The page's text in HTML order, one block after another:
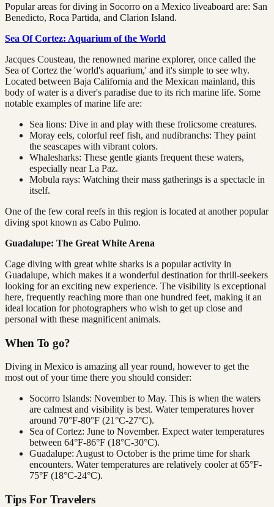
Popular areas for diving in Socorro on a Mexico liveaboard are: San
Benedicto, Roca Partida, and Clarion Island.
Sea Of Cortez: Aquarium of the World
Jacques Cousteau, the renowned marine explorer, once called the
Sea of Cortez the 'world's aquarium,' and it's simple to see why.
Located between Baja California and the Mexican mainland, this
body of water is a diver's paradise due to its rich marine life. Some
notable examples of marine life are:
Sea lions: Dive in and play with these frolicsome creatures.
Moray eels, colorful reef fish, and nudibranchs: They paint
the seascapes with vibrant colors.
Whalesharks: These gentle giants frequent these waters,
especially near La Paz.
Mobula rays: Watching their mass gatherings is a spectacle in
itself.
One of the few coral reefs in this region is located at another popular
diving spot known as Cabo Pulmo.
Guadalupe: The Great White Arena
Cage diving with great white sharks is a popular activity in
Guadalupe, which makes it a wonderful destination for thrill-seekers
looking for an exciting new experience. The visibility is exceptional
here, frequently reaching more than one hundred feet, making it an
ideal location for photographers who wish to get up close and
personal with these magnificent animals.
When To go?
Diving in Mexico is amazing all year round, however to get the
most out of your time there you should consider:
Socorro Islands: November to May. This is when the waters
are calmest and visibility is best. Water temperatures hover
around 70°F-80°F (21°C-27°C).
Sea of Cortez: June to November. Expect water temperatures
between 64°F-86°F (18°C-30°C).
Guadalupe: August to October is the prime time for shark
encounters. Water temperatures are relatively cooler at 65°F-
75°F (18°C-24°C).
Tips For Travelers